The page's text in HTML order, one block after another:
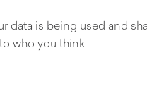
data is being used and
who you think